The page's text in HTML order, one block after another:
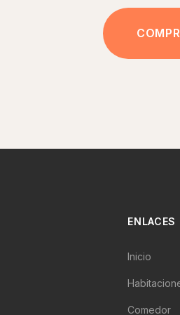
ENLACES
Inicio
Comedor